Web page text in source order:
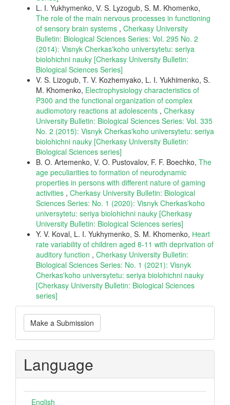
L. I. Yukhymenko, V. S. Lyzogub, S. M. Khomenko,
The role of the main nervous processes in functioning
of sensory brain systems , Cherkasy University
Bulletin: Biological Sciences Series: Vol. 295 No. 2
(2014): Visnyk Cherkas'koho universytetu: seriya
biolohichni nauky [Cherkasy University Bulletin:
Biological Sciences Series]
V. S. Lizogub, T. V. Kozhemyako, L. I. Yukhimenko, S.
M. Khomenko, Electrophysiology characteristics of
P300 and the functional organization of complex
audiomotory reactions at adolescents , Cherkasy
University Bulletin: Biological Sciences Series: Vol. 335
No. 2 (2015): Visnyk Cherkas'koho universytetu: seriya
biolohichni nauky [Cherkasy University Bulletin:
Biological Sciences series]
B. O. Artemenko, V. O. Pustovalov, F. F. Boechko, The
age peculiarities to formation of neurodynamic
properties in persons with different nature of gaming
activities , Cherkasy University Bulletin: Biological
Sciences Series: No. 1 (2020): Visnyk Cherkas'koho
universytetu: seriya biolohichni nauky [Cherkasy
University Bulletin: Biological Sciences series]
Y. V. Koval, L. I. Yukhymenko, S. M. Khomenko, Нeart
rate variability of children aged 8-11 with deprivation of
auditory function , Cherkasy University Bulletin:
Biological Sciences Series: No. 1 (2021): Visnyk
Cherkas'koho universytetu: seriya biolohichni nauky
[Cherkasy University Bulletin: Biological Sciences
series]
Make
a
Submission
Make a Submission
Language
English